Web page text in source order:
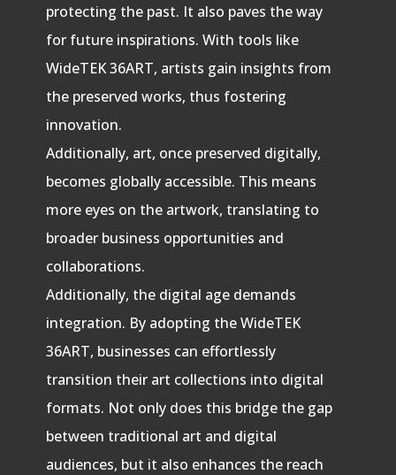
protecting the past. It also paves the way
for future inspirations. With tools like
WideTEK 36ART, artists gain insights from
the preserved works, thus fostering
innovation.
Additionally, art, once preserved digitally,
becomes globally accessible. This means
more eyes on the artwork, translating to
broader business opportunities and
collaborations.
Additionally, the digital age demands
integration. By adopting the WideTEK
36ART, businesses can effortlessly
transition their art collections into digital
formats. Not only does this bridge the gap
between traditional art and digital
audiences, but it also enhances the reach